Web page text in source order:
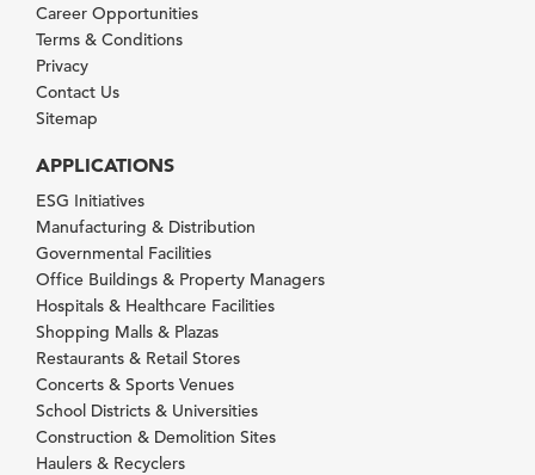
Career Opportunities
Terms & Conditions
Privacy
Contact Us
Sitemap
APPLICATIONS
ESG Initiatives
Manufacturing & Distribution
Governmental Facilities
Office Buildings & Property Managers
Hospitals & Healthcare Facilities
Shopping Malls & Plazas
Restaurants & Retail Stores
Concerts & Sports Venues
School Districts & Universities
Construction & Demolition Sites
Haulers & Recyclers